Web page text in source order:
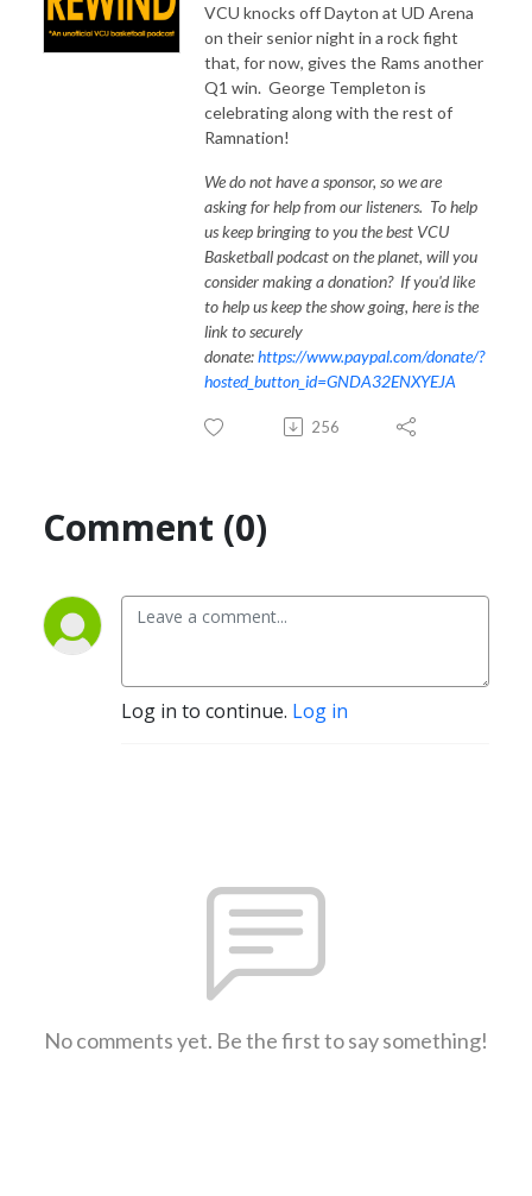
Listen here or on Apple Podcasts, Google Podcasts, Spotify, Sticher,
TuneIn, and elsewhere!
VCU knocks off Dayton at UD Arena
on their senior night in a rock fight
that, for now, gives the Rams another
Q1 win. George Templeton is
celebrating along with the rest of
Ramnation!
We do not have a sponsor, so we are
asking for help from our listeners. To help
us keep bringing to you the best VCU
Basketball podcast on the planet, will you
consider making a donation? If you'd like
to help us keep the show going, here is the
link to securely
donate:https://www.paypal.com/donate/?
hosted_button_id=GNDA32ENXYEJA
256
Comment (0)
Log in to continue. Log in
No comments yet. Be the first to say something!